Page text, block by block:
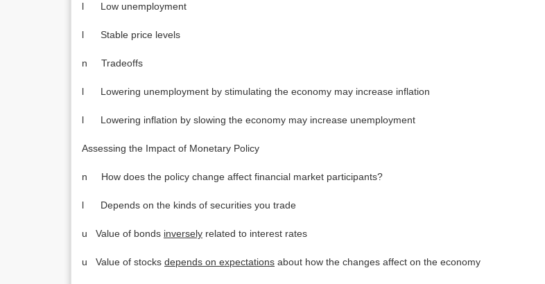
l Low unemployment
l Stable price levels
n Tradeoffs
l Lowering unemployment by stimulating the economy may increase inflation
l Lowering inflation by slowing the economy may increase unemployment
Assessing the Impact of Monetary Policy
n How does the policy change affect financial market participants?
l Depends on the kinds of securities you trade
u Value of bonds inversely related to interest rates
u Value of stocks depends on expectations about how the changes affect on the economy